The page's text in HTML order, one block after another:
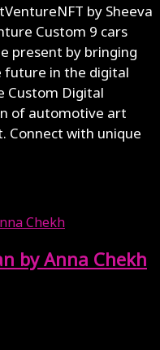
by Sheeva
Custom 9 cars
present by bringing
in the digital
Custom Digital
of automotive art
Connect with unique
by Anna Chekh